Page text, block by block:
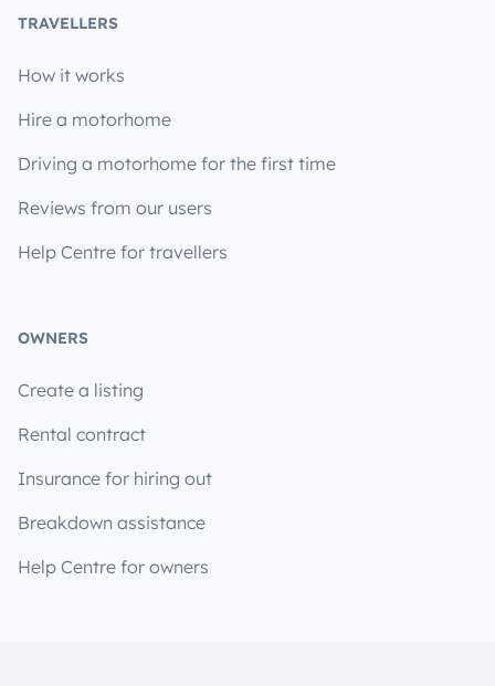
TRAVELLERS
How it works
Hire a motorhome
Driving a motorhome for the first time
Reviews from our users
Help Centre for travellers
OWNERS
Create a listing
Rental contract
Insurance for hiring out
Breakdown assistance
Help Centre for owners